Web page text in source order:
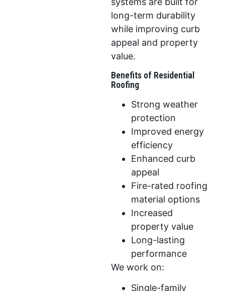
long-term durability
while improving curb
appeal and property
value.
Benefits of Residential
Roofing
Strong weather
protection
Improved energy
efficiency
Enhanced curb
appeal
Fire-rated roofing
material options
Increased
property value
Long-lasting
performance
We work on:
Single-family